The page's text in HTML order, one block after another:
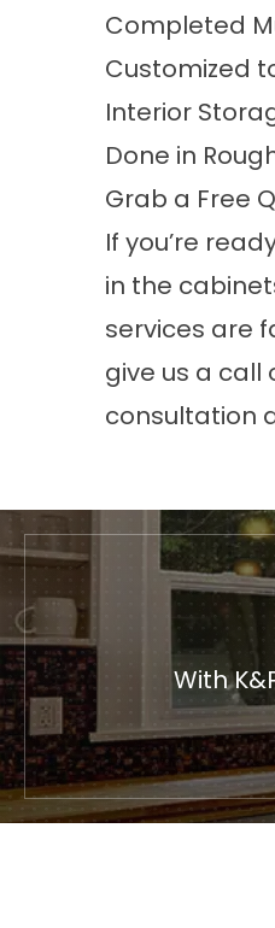
Completed
Customized
Interior
Done in
Grab a Free
If you’re
in the
services are
give us a
consultation
With